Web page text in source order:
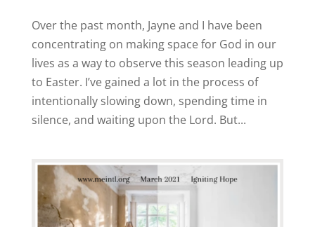
Over the past month, Jayne and I have been
concentrating on making space for God in our
lives as a way to observe this season leading up
to Easter. I’ve gained a lot in the process of
intentionally slowing down, spending time in
silence, and waiting upon the Lord. But...